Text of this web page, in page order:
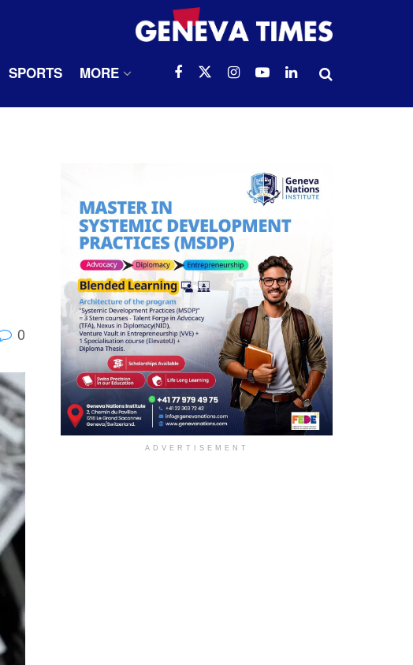
SPORTS MORE
0
ADVERTISEMENT